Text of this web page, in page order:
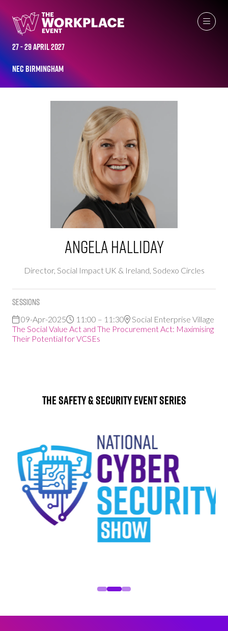
27 - 29 April 2027
NEC Birmingham
Angela Halliday
Director, Social Impact UK & Ireland, Sodexo Circles
Sessions
09-Apr-2025 11:00 – 11:30
Social Enterprise Village
The Social Value Act and The Procurement Act: Maximising
Their Potential for VCSEs
The Safety & Security Event Series